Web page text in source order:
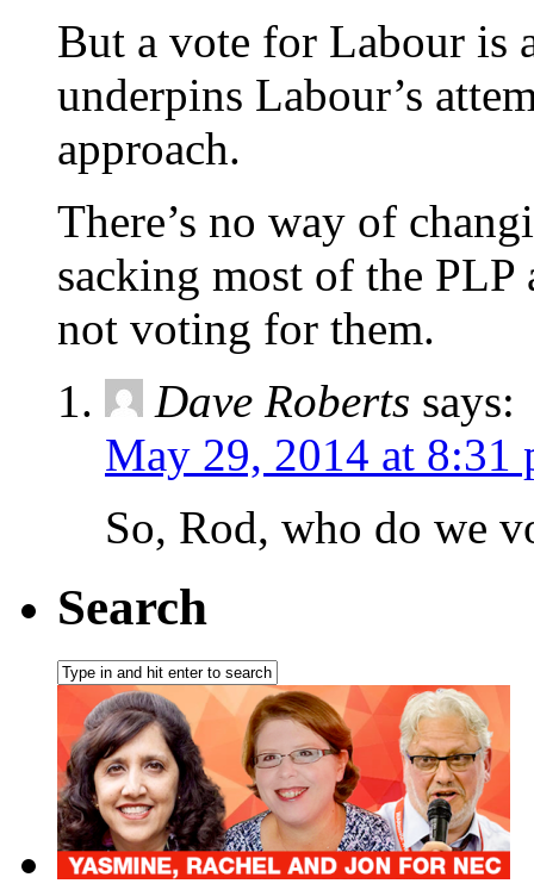
But a vote for Labour is
underpins Labour’s
approach.
There’s no way of
sacking most of the
not voting for them.
Dave Roberts says:
May 29, 2014 at 8:31
So, Rod, who do we
Search